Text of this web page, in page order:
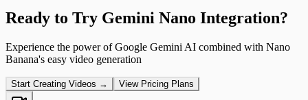
Ready to Try Gemini Nano Integration?
Experience the power of Google Gemini AI combined with Nano
Banana's easy video generation
Start Creating Videos → View Pricing Plans